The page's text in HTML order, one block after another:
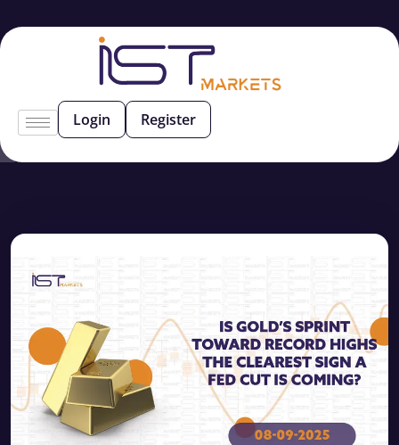
Login Register